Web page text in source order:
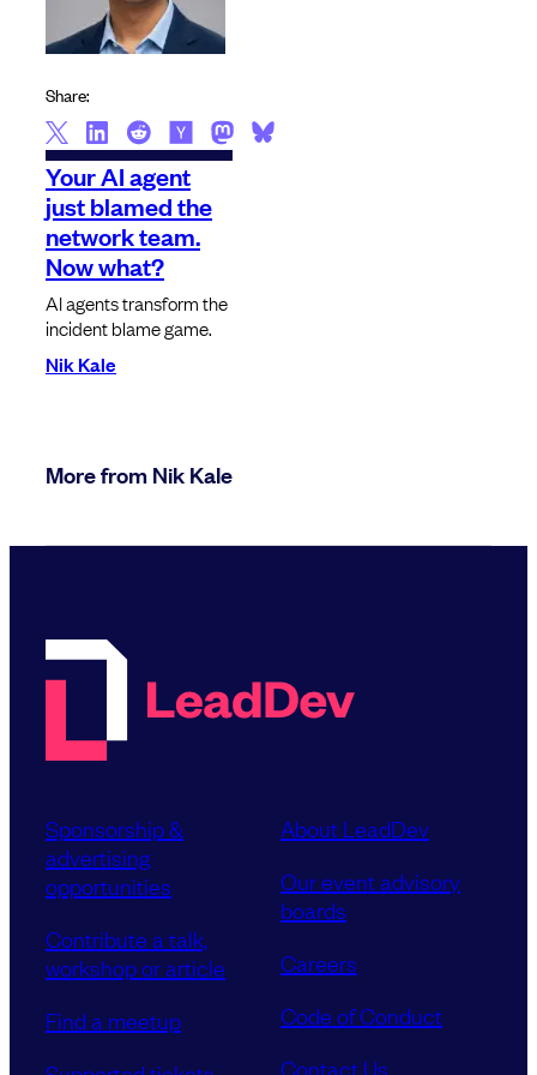
Your AI agent
just blamed the
network team.
Now what?
AI agents transform the
incident blame game.
Nik Kale
Share:
More from Nik Kale
Sponsorship &
advertising
opportunities
Contribute a talk,
workshop or article
Find a meetup
About LeadDev
Our event advisory
boards
Careers
Code of Conduct
Contact Us